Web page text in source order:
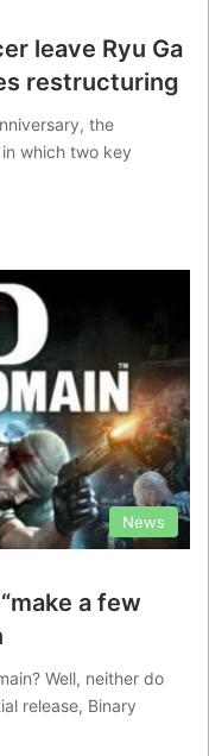
leave Ryu Ga
restructuring
the
which two key
News
a few
Well, neither do
release, Binary